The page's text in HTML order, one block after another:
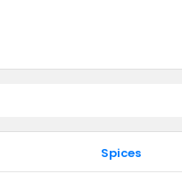
Spices